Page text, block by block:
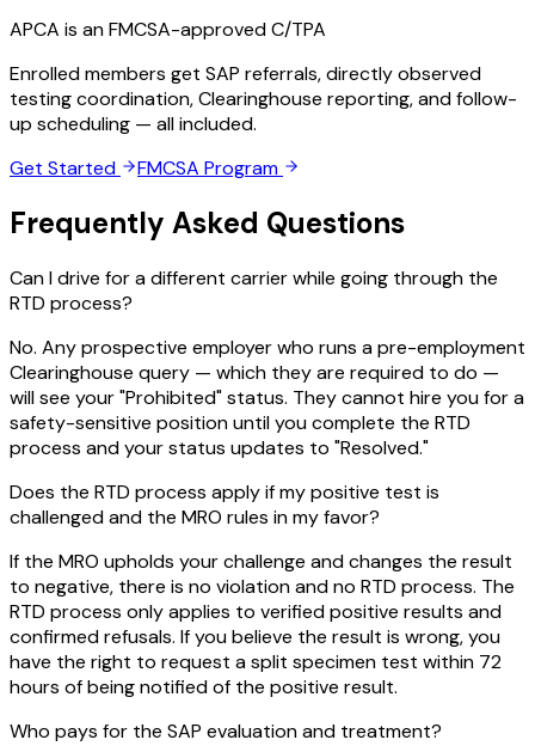
APCA is an FMCSA-approved C/TPA
Enrolled members get SAP referrals, directly observed
testing coordination, Clearinghouse reporting, and follow-
up scheduling — all included.
Get Started
FMCSA Program
Frequently Asked Questions
Can I drive for a different carrier while going through the
RTD process?
No. Any prospective employer who runs a pre-employment
Clearinghouse query — which they are required to do —
will see your "Prohibited" status. They cannot hire you for a
safety-sensitive position until you complete the RTD
process and your status updates to "Resolved."
Does the RTD process apply if my positive test is
challenged and the MRO rules in my favor?
If the MRO upholds your challenge and changes the result
to negative, there is no violation and no RTD process. The
RTD process only applies to verified positive results and
confirmed refusals. If you believe the result is wrong, you
have the right to request a split specimen test within 72
hours of being notified of the positive result.
Who pays for the SAP evaluation and treatment?